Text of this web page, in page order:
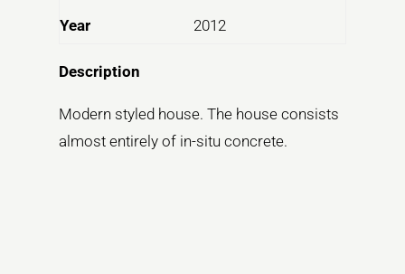
Year
2012
Description
Modern styled house. The house consists
almost entirely of in-situ concrete.